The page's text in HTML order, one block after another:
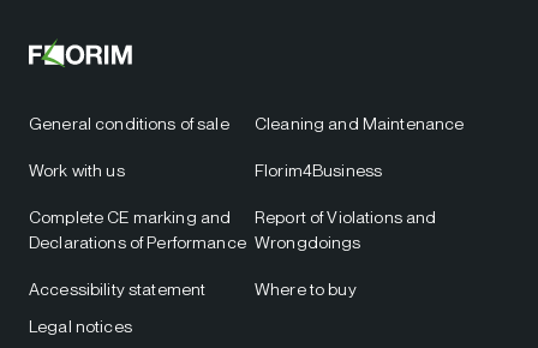
General conditions of sale
Work with us
Complete CE marking and
Declarations of Performance
Accessibility statement
Cleaning and Maintenance
Florim4Business
Report of Violations and
Wrongdoings
Where to buy
Legal notices